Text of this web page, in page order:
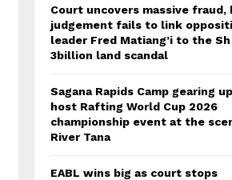
Court uncovers massive fraud,
judgement fails to link
leader Fred Matiang’i to the Sh
3billion land scandal
Sagana Rapids Camp gearing
host Rafting World Cup 2026
championship event at the
River Tana
EABL wins big as court stops